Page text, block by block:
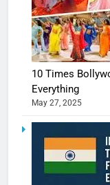
10 Times
Everything
May 27, 2025